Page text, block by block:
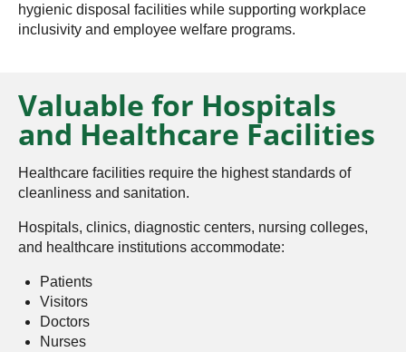
hygienic disposal facilities while supporting workplace
inclusivity and employee welfare programs.
Valuable for Hospitals
and Healthcare Facilities
Healthcare facilities require the highest standards of
cleanliness and sanitation.
Hospitals, clinics, diagnostic centers, nursing colleges,
and healthcare institutions accommodate:
Patients
Visitors
Doctors
Nurses